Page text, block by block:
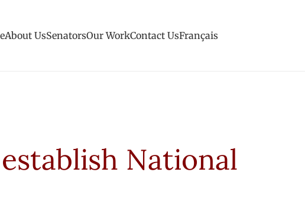
About UsSenatorsOur WorkContact UsFrançais
National